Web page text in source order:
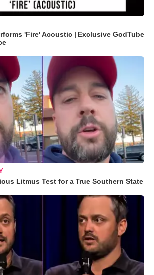
'Fire' Acoustic | Exclusive GodTube
Litmus Test for a True Southern State